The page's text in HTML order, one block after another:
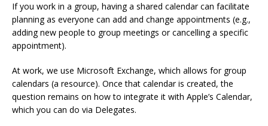
If you work in a group, having a shared calendar can facilitate
planning as everyone can add and change appointments (e.g.,
adding new people to group meetings or cancelling a specific
appointment).
At work, we use Microsoft Exchange, which allows for group
calendars (a resource). Once that calendar is created, the
question remains on how to integrate it with Apple’s Calendar,
which you can do via Delegates.